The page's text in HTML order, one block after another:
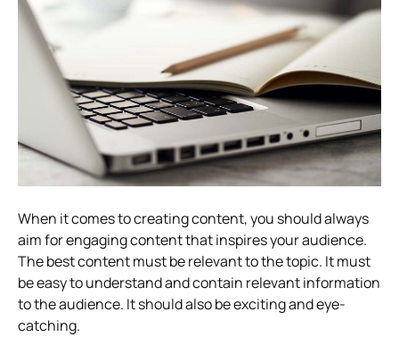
When it comes to creating content, you should always
aim for engaging content that inspires your audience.
The best content must be relevant to the topic. It must
be easy to understand and contain relevant information
to the audience. It should also be exciting and eye-
catching.